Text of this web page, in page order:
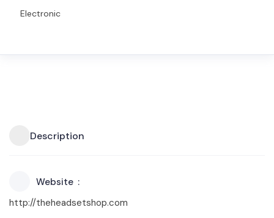
Electronic
Description
Website
http://theheadsetshop.com